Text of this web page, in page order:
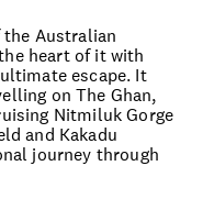
Australian
heart of it with
escape. It
on The Ghan,
Nitmiluk Gorge
and Kakadu
journey through